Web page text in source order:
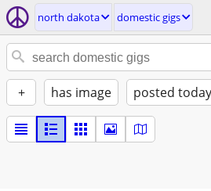
north dakota domestic gigs
+ has image posted today